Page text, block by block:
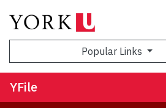
Popular Links
YFile